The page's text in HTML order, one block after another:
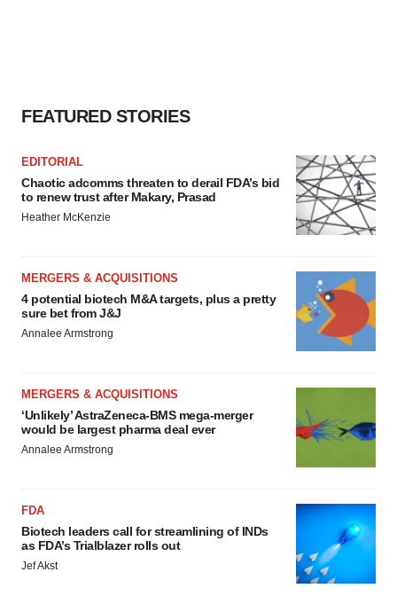
FEATURED STORIES
EDITORIAL
Chaotic adcomms threaten to derail FDA’s bid
to renew trust after Makary, Prasad
Heather McKenzie
MERGERS & ACQUISITIONS
4 potential biotech M&A targets, plus a pretty
sure bet from J&J
Annalee Armstrong
MERGERS & ACQUISITIONS
‘Unlikely’ AstraZeneca-BMS mega-merger
would be largest pharma deal ever
Annalee Armstrong
FDA
Biotech leaders call for streamlining of INDs
as FDA’s Trialblazer rolls out
Jef Akst